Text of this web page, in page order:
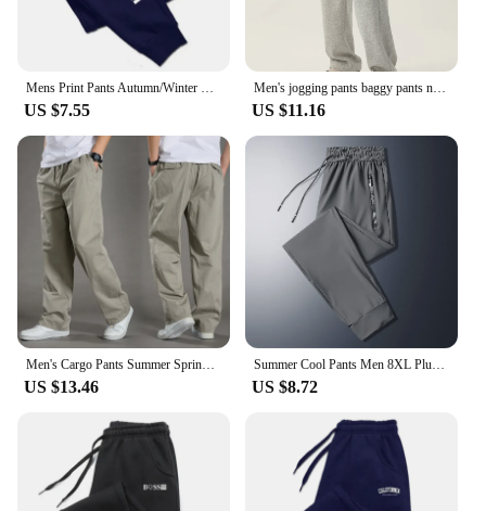
US $7.55
Men's jogging pants baggy pants neutral breathable baggy outdoor pants fashion design jogging pants 2024 new sweatpants
US $11.16
US $13.46 US $8.72